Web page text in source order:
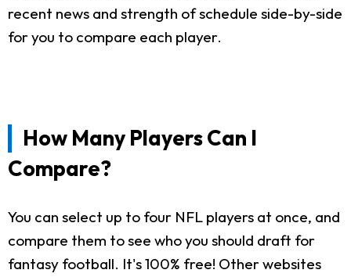
recent news and strength of schedule side-by-side
for you to compare each player.
How Many Players Can I
Compare?
You can select up to four NFL players at once, and
compare them to see who you should draft for
fantasy football. It's 100% free! Other websites